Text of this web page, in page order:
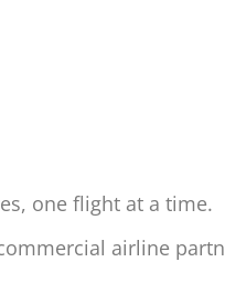
one flight at a time.
airline